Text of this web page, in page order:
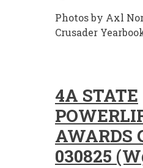
Photos by Axl
Crusader
4A STATE
AWARDS
030825